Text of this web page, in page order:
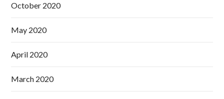
October 2020
May 2020
April 2020
March 2020